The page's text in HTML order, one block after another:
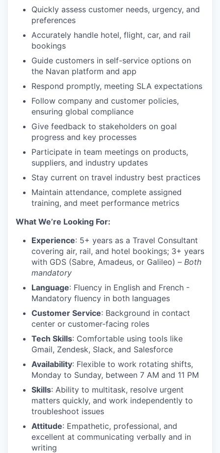
Quickly assess customer needs, urgency, and
preferences
Accurately handle hotel, flight, car, and rail
bookings
Guide customers in self-service options on
the Navan platform and app
Respond promptly, meeting SLA expectations
Follow company and customer policies,
ensuring global compliance
Give feedback to stakeholders on goal
progress and key processes
Participate in team meetings on products,
suppliers, and industry updates
Stay current on travel industry best practices
Maintain attendance, complete assigned
training, and meet performance metrics
What We’re Looking For:
Experience: 5+ years as a Travel Consultant
covering air, rail, and hotel bookings; 3+ years
with GDS (Sabre, Amadeus, or Galileo) – Both
mandatory
Language: Fluency in English and French -
Mandatory fluency in both languages
Customer Service: Background in contact
center or customer-facing roles
Tech Skills: Comfortable using tools like
Gmail, Zendesk, Slack, and Salesforce
Availability: Flexible to work rotating shifts,
Monday to Sunday, between 7 AM and 11 PM
Skills: Ability to multitask, resolve urgent
matters quickly, and work independently to
troubleshoot issues
Attitude: Empathetic, professional, and
excellent at communicating verbally and in
writing